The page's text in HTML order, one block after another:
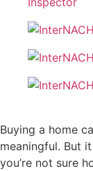
Buying a home
meaningful. But
you’re not sure